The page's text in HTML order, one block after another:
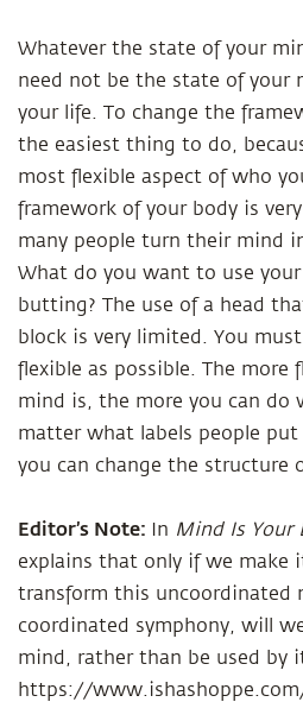
Whatever the state of your
need not be the state of your
your life. To change the
the easiest thing to do,
most flexible aspect of who
framework of your body is
many people turn their mind
What do you want to use your
butting? The use of a head
block is very limited. You
flexible as possible. The more
mind is, the more you can
matter what labels people
you can change the structure
Editor’s Note: In Mind Is Your
explains that only if we make
transform this uncoordinated
coordinated symphony, will
mind, rather than be used by
https://